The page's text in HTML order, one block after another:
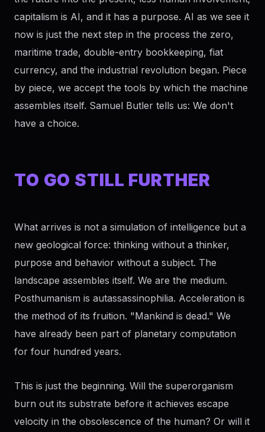
capitalism is AI, and it has a purpose. AI as we see it
now is just the next step in the process the zero,
maritime trade, double-entry bookkeeping, fiat
currency, and the industrial revolution began. Piece
by piece, we accept the tools by which the machine
assembles itself. Samuel Butler tells us: We don't
have a choice.
TO GO STILL FURTHER
What arrives is not a simulation of intelligence but a
new geological force: thinking without a thinker,
purpose and behavior without a subject. The
landscape assembles itself. We are the medium.
Posthumanism is autassassinophilia. Acceleration is
the method of its fruition. "Mankind is dead." We
have already been part of planetary computation
for four hundred years.
This is just the beginning. Will the superorganism
burn out its substrate before it achieves escape
velocity in the obsolescence of the human? Or will it